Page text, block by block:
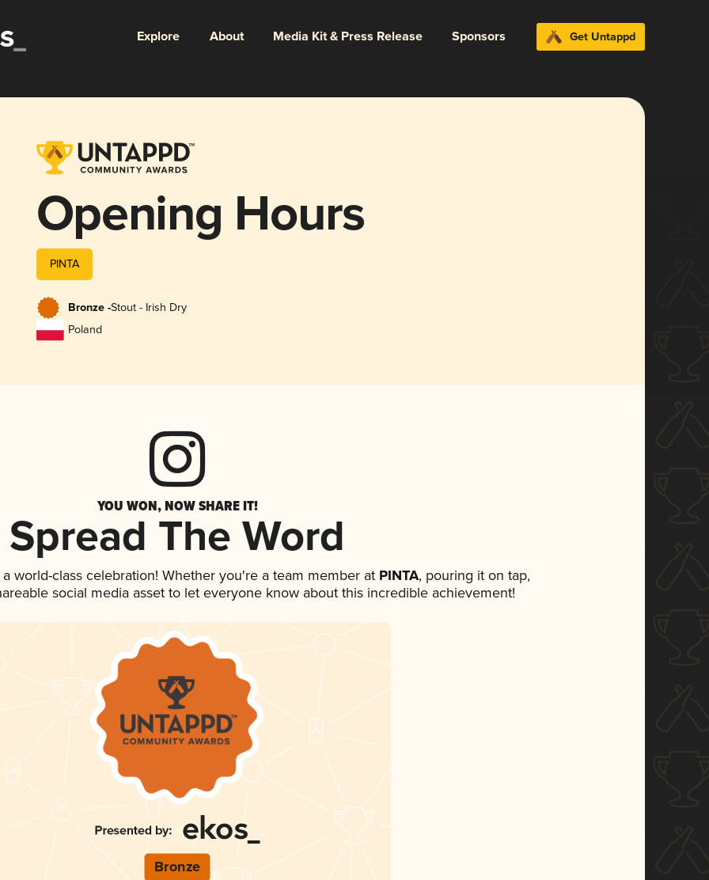
Explore About Media Kit & Press Release Sponsors Get Untappd
Opening Hours
PINTA
Bronze -Stout - Irish Dry
Poland
YOU WON, NOW SHARE IT!
Spread The Word
world-class celebration! Whether you're a team member atPINTA, pouring it on tap,
social media asset to let everyone know about this incredible achievement!
Bronze